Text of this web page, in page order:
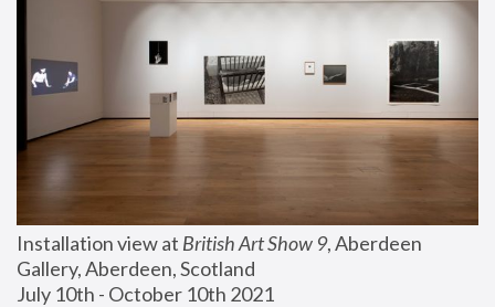
Installation view at British Art Show 9, Aberdeen
Gallery, Aberdeen, Scotland
July 10th - October 10th 2021